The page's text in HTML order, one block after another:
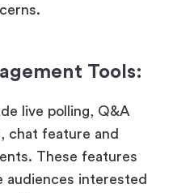
Tools:
live polling, Q&A
chat feature and
These features
audiences interested